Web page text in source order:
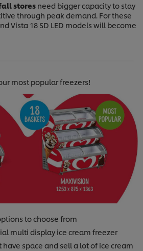
stores need bigger capacity to stay
through peak demand. For these
Vista 18 SD LED models will become
most popular freezers!
to choose from
multi display ice cream freezer
space and sell a lot of ice cream